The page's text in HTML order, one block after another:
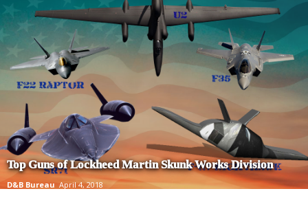
Top Guns of Lockheed Martin Skunk Works Division
D&B Bureau April 4, 2018